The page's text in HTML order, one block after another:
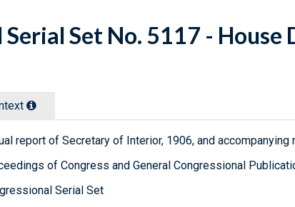
Serial Set No. 5117 - House
report of Secretary of Interior, 1906, and accompanying
of Congress and General Congressional
Serial Set